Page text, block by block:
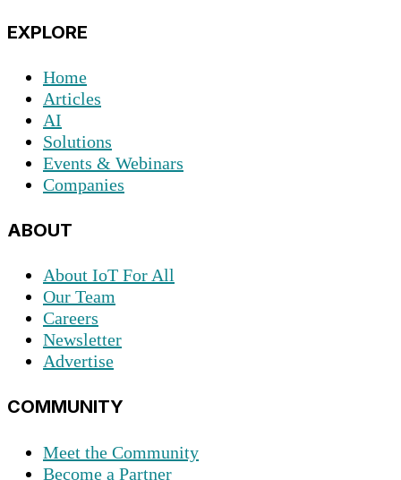
EXPLORE
Home
Articles
AI
Solutions
Events & Webinars
Companies
ABOUT
About IoT For All
Our Team
Careers
Newsletter
Advertise
COMMUNITY
Meet the Community
Become a Partner